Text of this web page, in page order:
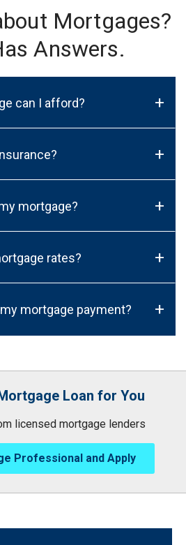
Mortgages?
Answers.
can I afford? +
+
mortgage? +
rates? +
mortgage payment? +
Loan for You
licensed mortgage lenders
Professional and Apply